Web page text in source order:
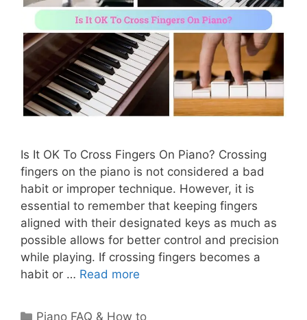
Is It OK To Cross Fingers On Piano? Crossing
fingers on the piano is not considered a bad
habit or improper technique. However, it is
essential to remember that keeping fingers
aligned with their designated keys as much as
possible allows for better control and precision
while playing. If crossing fingers becomes a
habit or … Read more
Categories
Piano FAQ & How to